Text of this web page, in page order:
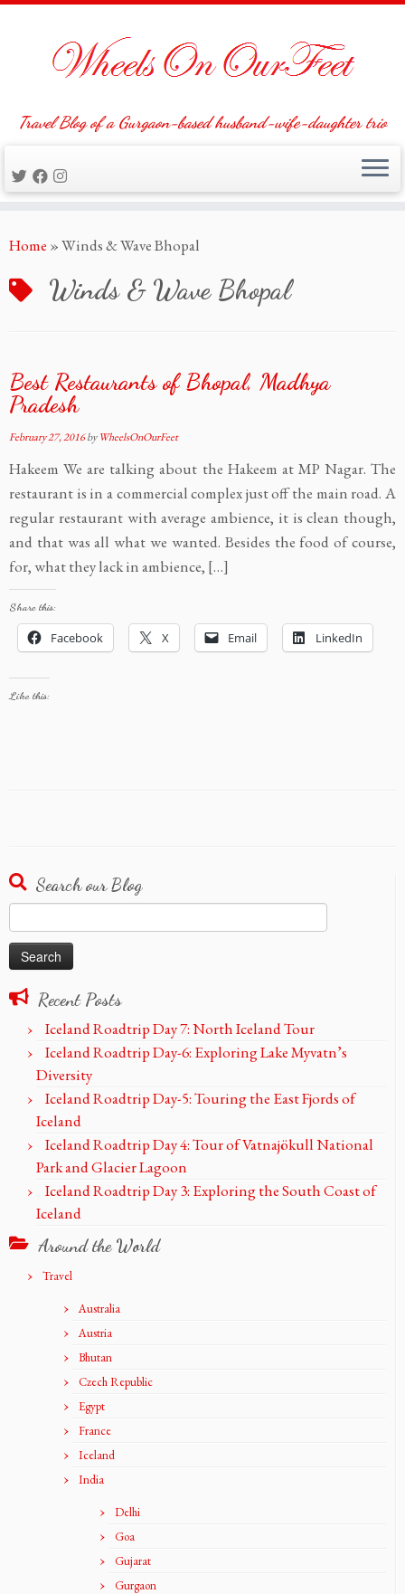
to
Travel Blog of a Gurgaon-based husband-wife-daughter trio
Home »Winds & Wave Bhopal
Winds & Wave Bhopal
Best Restaurants of Bhopal, Madhya
Pradesh
February 27, 2016byWheelsOnOurFeet
Hakeem We are talking about the Hakeem at MP Nagar. The
restaurant is in a commercial complex just off the main road. A
regular restaurant with average ambience, it is clean though,
and that was all what we wanted. Besides the food of course,
for, what they lack in ambience, […]
Share this:
Facebook X Email LinkedIn
Like this:
Search our Blog
for:
Recent Posts
Iceland Roadtrip Day 7: North Iceland Tour
Iceland Roadtrip Day-6: Exploring Lake Myvatn’s
Diversity
Iceland Roadtrip Day-5: Touring the East Fjords of
Iceland
Iceland Roadtrip Day 4: Tour of Vatnajökull National
Park and Glacier Lagoon
Iceland Roadtrip Day 3: Exploring the South Coast of
Iceland
Around the World
Travel
Australia
Austria
Bhutan
Czech Republic
Egypt
France
Iceland
India
Delhi
Goa
Gujarat
Gurgaon